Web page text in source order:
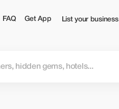
FAQ Get App List your business